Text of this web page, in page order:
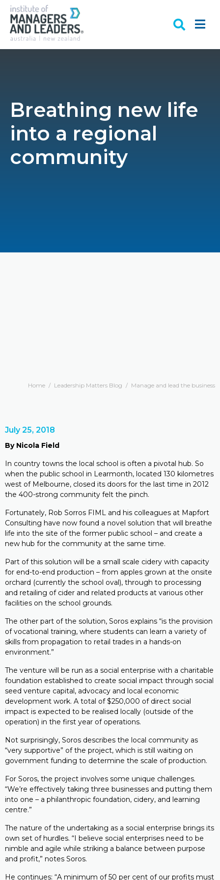
Breathing new life
into a regional
community
Home / Leadership Matters Blog / Manage and lead the business
July 25, 2018
By Nicola Field
In country towns the local school is often a pivotal hub. So
when the public school in Learmonth, located 130 kilometres
west of Melbourne, closed its doors for the last time in 2012
the 400-strong community felt the pinch.
Fortunately, Rob Sorros FIML and his colleagues at Mapfort
Consulting have now found a novel solution that will breathe
life into the site of the former public school – and create a
new hub for the community at the same time.
Part of this solution will be a small scale cidery with capacity
for end-to-end production – from apples grown at the onsite
orchard (currently the school oval), through to processing
and retailing of cider and related products at various other
facilities on the school grounds.
The other part of the solution, Soros explains “is the provision
of vocational training, where students can learn a variety of
skills from propagation to retail trades in a hands-on
environment.”
The venture will be run as a social enterprise with a charitable
foundation established to create social impact through social
seed venture capital, advocacy and local economic
development work. A total of $250,000 of direct social
impact is expected to be realised locally (outside of the
operation) in the first year of operations.
Not surprisingly, Soros describes the local community as
“very supportive” of the project, which is still waiting on
government funding to determine the scale of production.
For Soros, the project involves some unique challenges.
“We’re effectively taking three businesses and putting them
into one – a philanthropic foundation, cidery, and learning
centre.”
The nature of the undertaking as a social enterprise brings its
own set of hurdles. “I believe social enterprises need to be
nimble and agile while striking a balance between purpose
and profit,” notes Soros.
He continues: “A minimum of 50 per cent of our profits must